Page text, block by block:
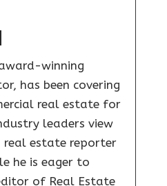
winning
has been covering
real estate for
leaders view
estate reporter
he is eager to
of Real Estate